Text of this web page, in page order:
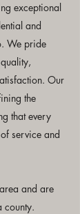
exceptional
and
We pride
Our
the
that every
service and
and are
county.